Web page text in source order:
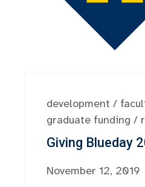
development /
graduate funding /
Giving Blueday
November 12, 2019